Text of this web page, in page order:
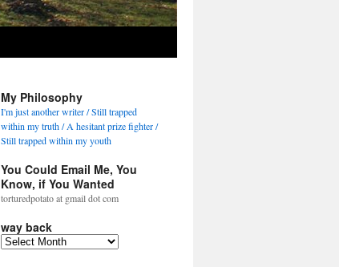
My Philosophy
I'm just another writer / Still trapped
within my truth / A hesitant prize fighter /
Still trapped within my youth
You Could Email Me, You
Know, if You Wanted
torturedpotato at gmail dot com
way back